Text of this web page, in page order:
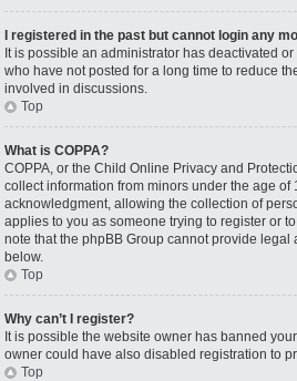
I registered in the past but cannot login any
It is possible an administrator has deactivated
who have not posted for a long time to reduce
involved in discussions.
Top
What is COPPA?
COPPA, or the Child Online Privacy and
collect information from minors under the age
acknowledgment, allowing the collection of
applies to you as someone trying to register or
note that the phpBB Group cannot provide
below.
Top
Why can’t I register?
It is possible the website owner has banned
owner could have also disabled registration to
Top